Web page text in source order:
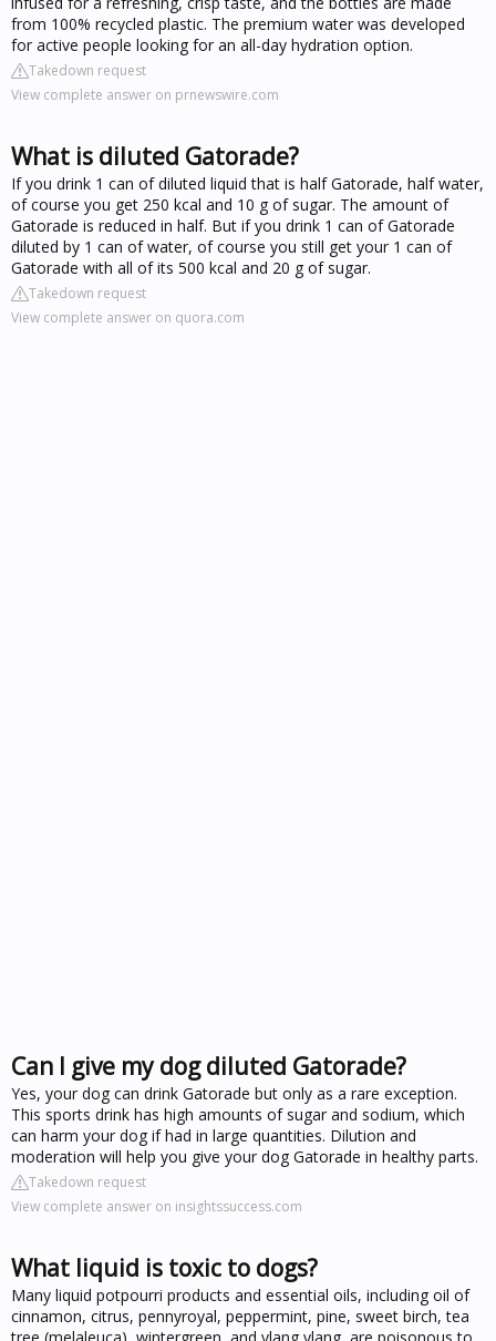
from 100% recycled plastic. The premium water was developed
for active people looking for an all-day hydration option.
Takedown request
View complete answer on prnewswire.com
What is diluted Gatorade?
If you drink 1 can of diluted liquid that is half Gatorade, half water,
of course you get 250 kcal and 10 g of sugar. The amount of
Gatorade is reduced in half. But if you drink 1 can of Gatorade
diluted by 1 can of water, of course you still get your 1 can of
Gatorade with all of its 500 kcal and 20 g of sugar.
Takedown request
View complete answer on quora.com
Can I give my dog diluted Gatorade?
Yes, your dog can drink Gatorade but only as a rare exception.
This sports drink has high amounts of sugar and sodium, which
can harm your dog if had in large quantities. Dilution and
moderation will help you give your dog Gatorade in healthy parts.
Takedown request
View complete answer on insightssuccess.com
What liquid is toxic to dogs?
Many liquid potpourri products and essential oils, including oil of
cinnamon, citrus, pennyroyal, peppermint, pine, sweet birch, tea